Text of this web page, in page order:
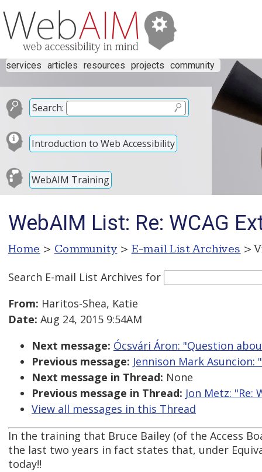
services articles resources projects community
Search:
Introduction to Web Accessibility
WebAIM Training
WebAIM List: Re: WCAG
Home > Community > E-mail List Archives >
Search E-mail List Archives for
From: Haritos-Shea, Katie
Date: Aug 24, 2015 9:54AM
Next message: Ócsvári Áron: "Question
Previous message: Jennison Mark
Next message in Thread: None
Previous message in Thread: Jon Metz: "Re:
View all messages in this Thread
In the training that Bruce Bailey (of the Access
the last two years in fact states that, under
today!!